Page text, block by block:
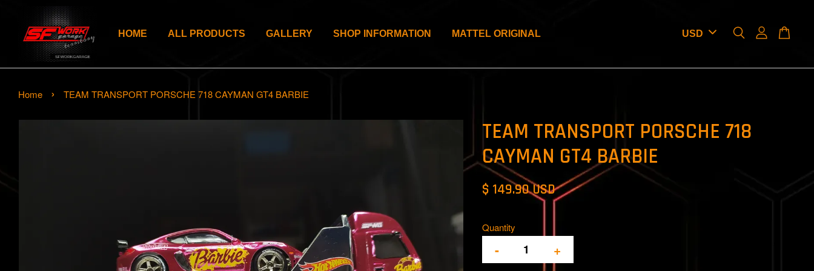
HOME ALL PRODUCTS GALLERY SHOP INFORMATION MATTEL ORIGINAL
Home › TEAM TRANSPORT PORSCHE 718 CAYMAN GT4 BARBIE
TEAM TRANSPORT PORSCHE 718
CAYMAN GT4 BARBIE
$ 149.90 USD
Quantity
- +